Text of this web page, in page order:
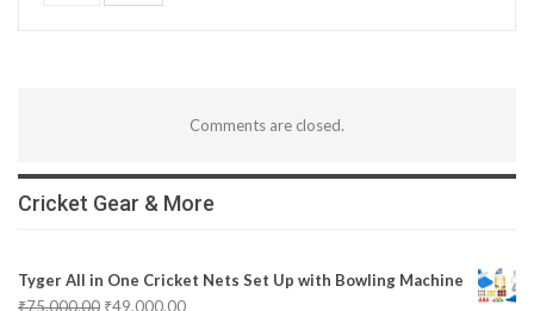
Comments are closed.
Cricket Gear & More
Tyger All in One Cricket Nets Set Up with Bowling Machine
₹75,000.00 ₹49,000.00